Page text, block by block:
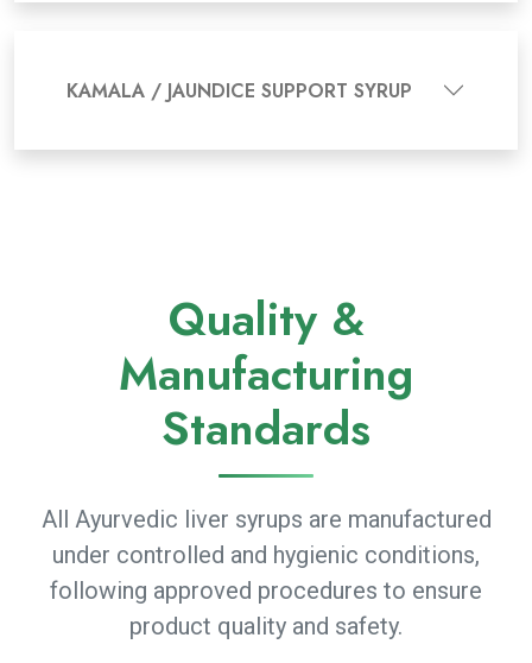
KAMALA / JAUNDICE SUPPORT SYRUP
Quality &
Manufacturing
Standards
All Ayurvedic liver syrups are manufactured
under controlled and hygienic conditions,
following approved procedures to ensure
product quality and safety.